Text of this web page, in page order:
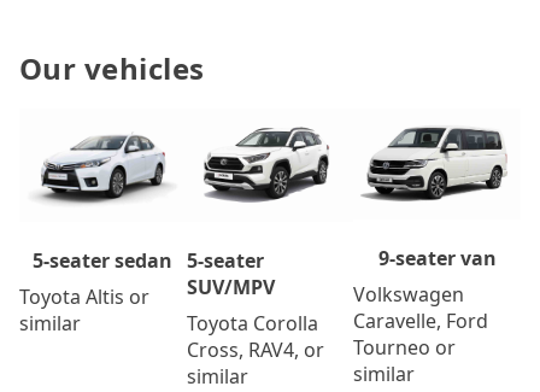
Our vehicles
5-seater sedan
Toyota Altis or
similar
5-seater
SUV/MPV
Toyota Corolla
Cross, RAV4, or
similar
9-seater van
Volkswagen
Caravelle, Ford
Tourneo or
similar